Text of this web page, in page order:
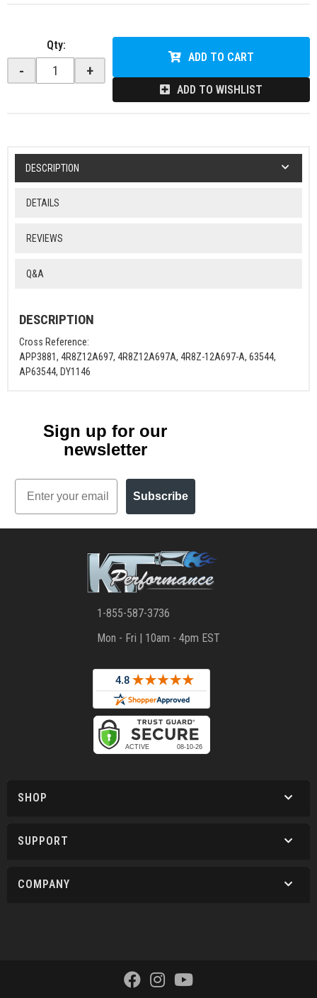
Qty:
- +
ADD TO CART
ADD TO WISHLIST
DESCRIPTION
DETAILS
REVIEWS
Q&A
DESCRIPTION
Cross Reference:
APP3881, 4R8Z12A697, 4R8Z12A697A, 4R8Z-12A697-A, 63544,
AP63544, DY1146
Sign up for our
newsletter
Email
Subscribe
1-855-587-3736
Mon - Fri | 10am - 4pm EST
SHOP
SUPPORT
COMPANY